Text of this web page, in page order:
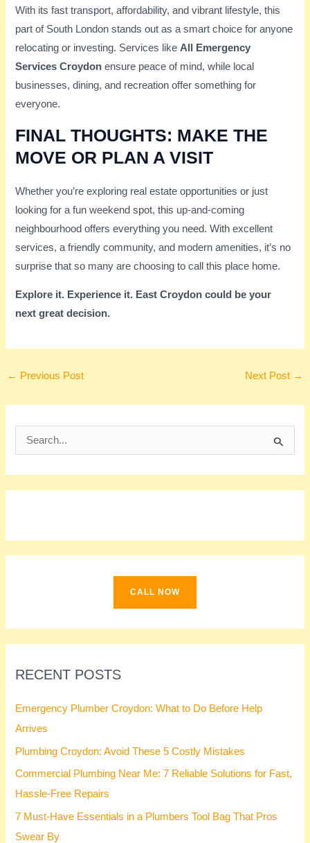
With its fast transport, affordability, and vibrant lifestyle, this
part of South London stands out as a smart choice for anyone
relocating or investing. Services like All Emergency
Services Croydon ensure peace of mind, while local
businesses, dining, and recreation offer something for
everyone.
FINAL THOUGHTS: MAKE THE
MOVE OR PLAN A VISIT
Whether you’re exploring real estate opportunities or just
looking for a fun weekend spot, this up-and-coming
neighbourhood offers everything you need. With excellent
services, a friendly community, and modern amenities, it’s no
surprise that so many are choosing to call this place home.
Explore it. Experience it. East Croydon could be your
next great decision.
← Previous Post Next Post →
h
CALL NOW
RECENT POSTS
Emergency Plumber Croydon: What to Do Before Help
Arrives
Plumbing Croydon: Avoid These 5 Costly Mistakes
Commercial Plumbing Near Me: 7 Reliable Solutions for Fast,
Hassle-Free Repairs
7 Must-Have Essentials in a Plumbers Tool Bag That Pros
Swear By